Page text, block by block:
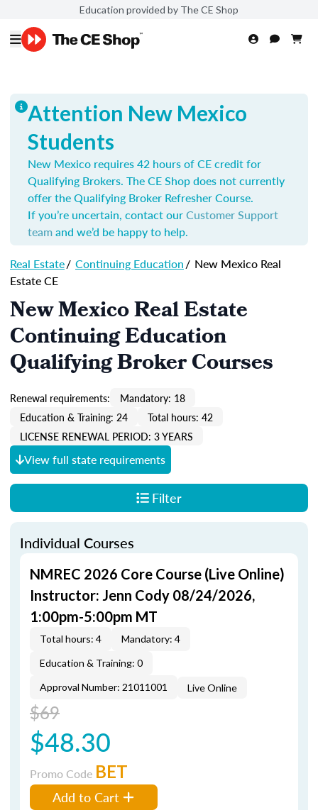
Education provided by The CE Shop
Attention New Mexico
Students
New Mexico requires 42 hours of CE credit for
Qualifying Brokers. The CE Shop does not currently
offer the Qualifying Broker Refresher Course.
If you’re uncertain, contact ourCustomer Support
teamand we’d be happy to help.
Real Estate/ Continuing Education/ New Mexico Real
Estate CE
New Mexico Real Estate
Continuing Education
Qualifying Broker Courses
Renewal requirements:
Mandatory: 18
Education & Training: 24
Total hours: 42
LICENSE RENEWAL PERIOD: 3 YEARS
View full state requirements
Filter
Individual Courses
NMREC 2026 Core Course (Live Online)
Instructor: Jenn Cody 08/24/2026,
1:00pm-5:00pm MT
Total hours: 4
Mandatory: 4
Education & Training: 0
Approval Number: 21011001
Live Online
$69
$48.30
Promo Code BET
Add to Cart